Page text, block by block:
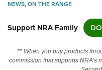
Friends of NRA
State and Federal Gun Laws
Politics, Policy and
NEWS,ON THE RANGE
Support NRA Family
** When you buy products
commission that supports NRA's